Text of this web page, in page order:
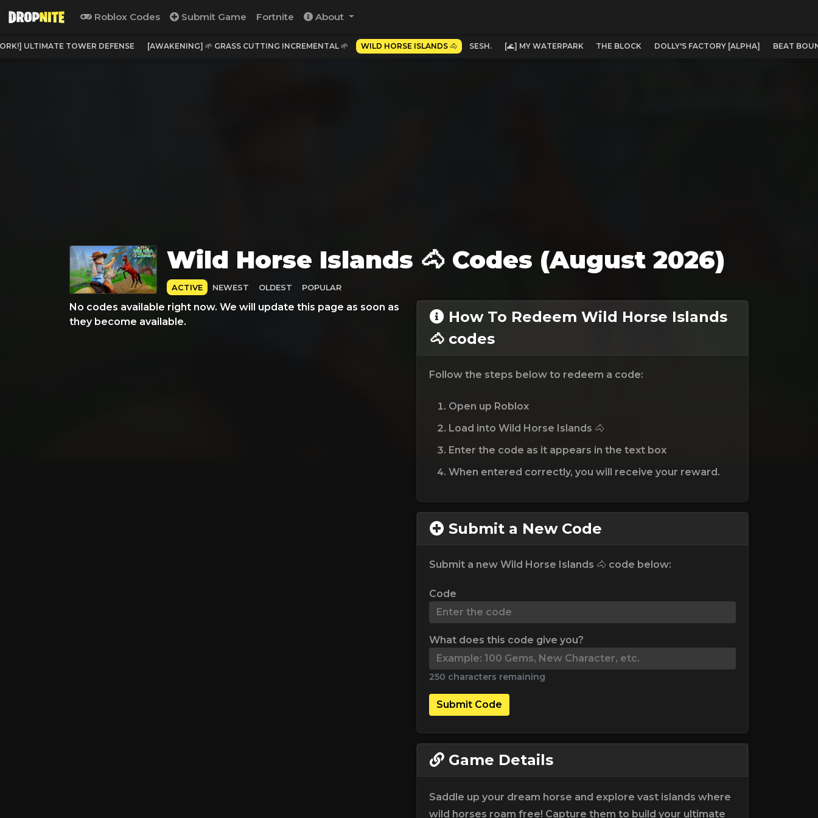
Roblox Codes Submit Game Fortnite About
ULTIMATE TOWER DEFENSE [AWAKENING] 🌱 GRASS CUTTING INCREMENTAL 🌱 WILD HORSE ISLANDS 🐴 SESH. [🌊] MY WATERPARK THE BLOCK DOLLY'S FACTORY [ALPHA] BEAT
Wild Horse Islands 🐴 Codes (August 2026)
ACTIVE NEWEST OLDEST POPULAR
No codes available right now. We will update this page as soon as
they become available.
How To Redeem Wild Horse Islands
🐴 codes
Follow the steps below to redeem a code:
Open up Roblox
Load into Wild Horse Islands 🐴
Enter the code as it appears in the text box
When entered correctly, you will receive your reward.
Submit a New Code
Submit a new Wild Horse Islands 🐴 code below:
Code
What does this code give you?
250 characters remaining
Submit Code
Game Details
Saddle up your dream horse and explore vast islands where
wild horses roam free! Capture them to build your ultimate